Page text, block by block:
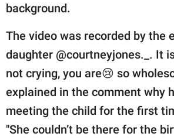
background.
The video was recorded by the
daughter @courtneyjones._. It
not crying, you are😢 so
explained in the comment why
meeting the child for the first
"She couldn’t be there for the